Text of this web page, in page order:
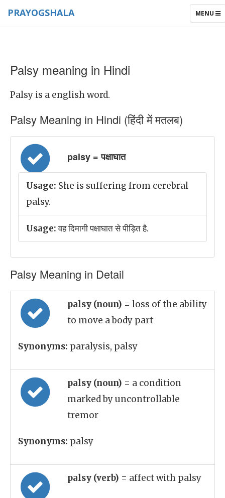
TOGGLE
MENU
PRAYOGSHALA
Palsy meaning in Hindi
Palsy is a english word.
Palsy Meaning in Hindi (हिंदी में मतलब)
palsy = पक्षाघात
Usage: She is suffering from cerebral
palsy.
Usage:वह दिमागी पक्षाघात से पीड़ित है.
Palsy Meaning in Detail
palsy (noun) = loss of the ability
to move a body part
Synonyms: paralysis, palsy
palsy (noun) = a condition
marked by uncontrollable
tremor
Synonyms: palsy
palsy (verb) = affect with palsy